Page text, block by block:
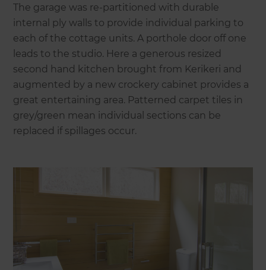
The garage was re-partitioned with durable
internal ply walls to provide individual parking to
each of the cottage units. A porthole door off one
leads to the studio. Here a generous resized
second hand kitchen brought from Kerikeri and
augmented by a new crockery cabinet provides a
great entertaining area. Patterned carpet tiles in
grey/green mean individual sections can be
replaced if spillages occur.